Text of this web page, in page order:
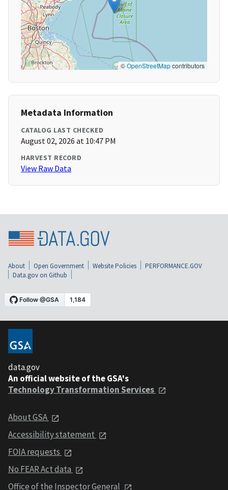
©OpenStreetMapcontributors
Metadata Information
CATALOG LAST CHECKED
August 02, 2026 at 10:47 PM
HARVEST RECORD
View Raw Data
About Open Government Website Policies
PERFORMANCE.GOV
Data.gov on Github
data.gov
An official website of the GSA's
Technology Transformation Services
About GSA
Accessibility statement
FOIA requests
No FEAR Act data
Office of the Inspector General